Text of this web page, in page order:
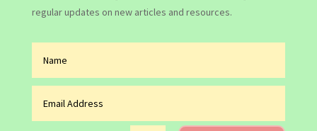
regular updates on new articles and resources.